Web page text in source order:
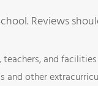
Reviews
and facilities
and other